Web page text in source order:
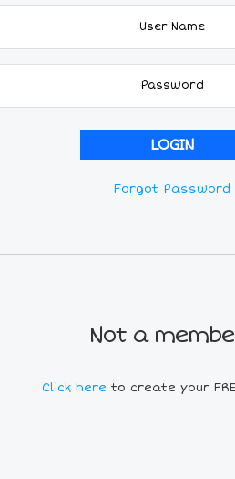
Forgot Password
Not a
Click here to create your